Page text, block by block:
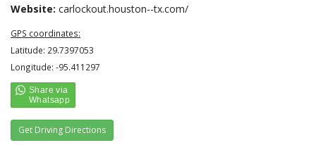
Website: carlockout.houston--tx.com/
GPS coordinates:
Latitude: 29.7397053
Longitude: -95.411297
Get Driving Directions